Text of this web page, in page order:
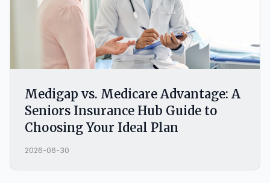
Medigap vs. Medicare Advantage: A
Seniors Insurance Hub Guide to
Choosing Your Ideal Plan
2026-06-30